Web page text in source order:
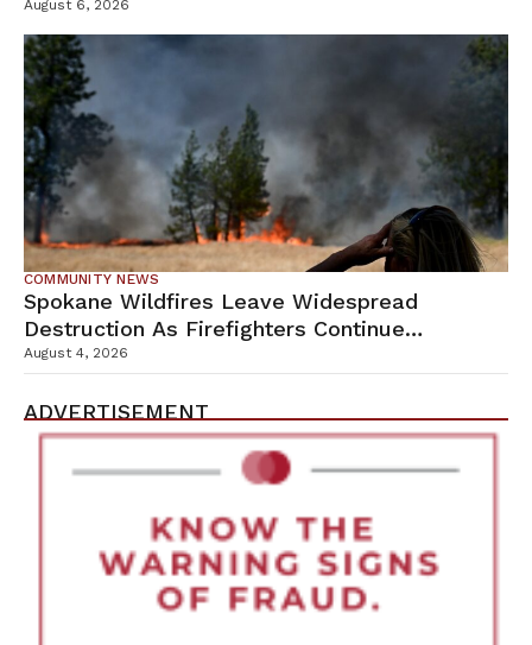
Campus
August 6, 2026
COMMUNITY NEWS
Spokane Wildfires Leave Widespread
Destruction As Firefighters Continue
Containment Efforts
August 4, 2026
ADVERTISEMENT